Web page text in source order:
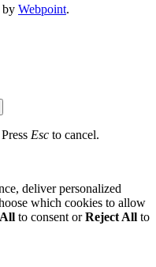
by Webpoint.
Esc to cancel.
deliver personalized
which cookies to allow
to consent orReject All to